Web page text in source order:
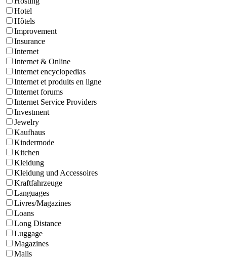
Hotel
Hôtels
Improvement
Insurance
Internet
Internet & Online
Internet encyclopedias
Internet et produits en ligne
Internet forums
Internet Service Providers
Investment
Jewelry
Kaufhaus
Kindermode
Kitchen
Kleidung
Kleidung und Accessoires
Kraftfahrzeuge
Languages
Livres/Magazines
Loans
Long Distance
Luggage
Magazines
Malls